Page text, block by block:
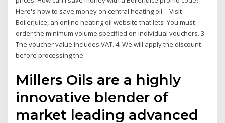
Here's how to save money on central heating oil… Visit
BoilerJuice, an online heating oil website that lets You must
order the minimum volume specified on individual vouchers. 3.
The voucher value includes VAT. 4. We will apply the discount
before processing the
Millers Oils are a highly
innovative blender of
market leading advanced